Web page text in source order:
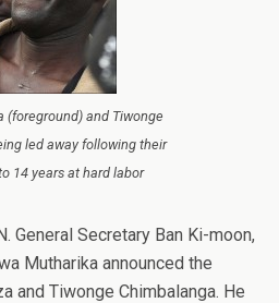
(foreground) and Tiwonge
led away following their
14 years at hard labor
General Secretary Ban Ki-moon,
Mutharika announced the
and Tiwonge Chimbalanga. He